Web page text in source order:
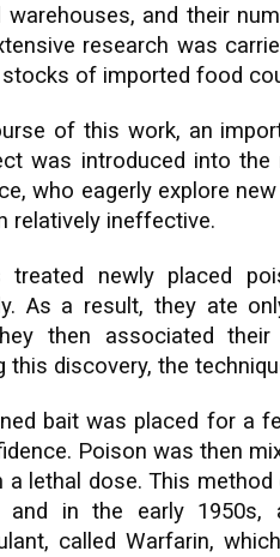
warehouses, and their
research was
of imported food
of this work, an
was introduced into the
who eagerly explore
relatively ineffective.
treated newly placed
As a result, they ate
then associated
this discovery, the
bait was placed for a
Poison was then
a lethal dose. This
and in the early
called Warfarin,